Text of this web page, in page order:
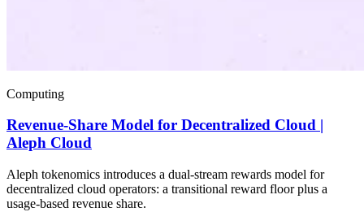
Computing
Revenue-Share Model for Decentralized Cloud |
Aleph Cloud
Aleph tokenomics introduces a dual-stream rewards model for
decentralized cloud operators: a transitional reward floor plus a
usage-based revenue share.